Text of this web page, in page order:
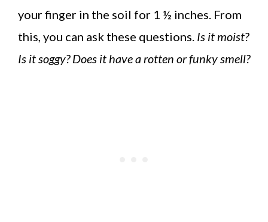
your finger in the soil for 1 ½ inches. From
this, you can ask these questions. Is it moist?
Is it soggy? Does it have a rotten or funky smell?